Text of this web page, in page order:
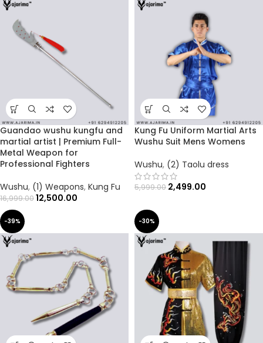
Guandao wushu kungfu and
martial artist | Premium Full-
Metal Weapon for
Professional Fighters
Wushu, (1) Weapons, Kung Fu
16,999.0012,500.00
Kung Fu Uniform Martial Arts
Wushu Suit Mens Womens
Wushu, (2) Taolu dress
5,999.00 2,499.00
-39% -30%